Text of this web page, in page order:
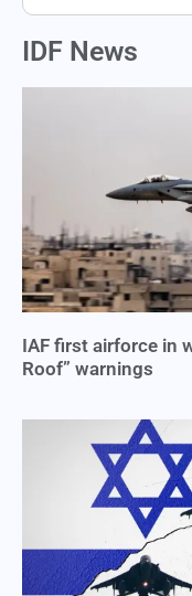
IDF News
IAF first airforce in
Roof” warnings